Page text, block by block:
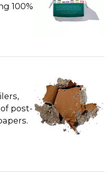
100%
post-